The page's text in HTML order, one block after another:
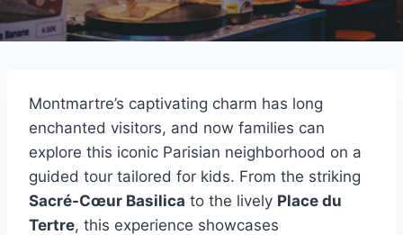
Montmartre’s captivating charm has long
enchanted visitors, and now families can
explore this iconic Parisian neighborhood on a
guided tour tailored for kids. From the striking
Sacré-Cœur Basilica to the lively Place du
Tertre, this experience showcases